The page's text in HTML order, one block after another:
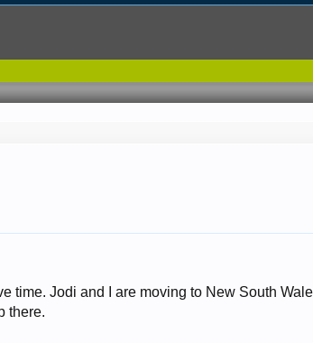
time. Jodi and I are moving to New South
there.